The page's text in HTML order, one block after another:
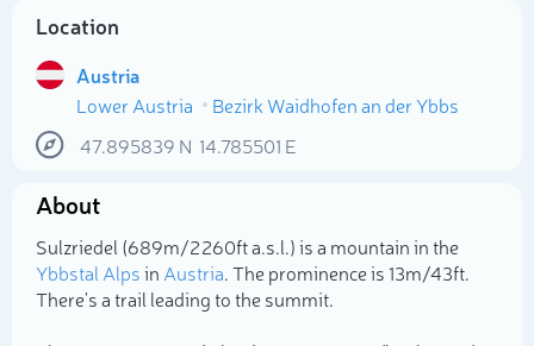
Location
Austria
Lower Austria
Bezirk Waidhofen an der Ybbs
47.895839 N 14.785501 E
About
Sulzriedel (689m/2 260ft a.s.l.) is a mountain in the
Ybbstal Alpsin Austria. The prominence is 13m/43ft.
There's a trail leading to the summit.